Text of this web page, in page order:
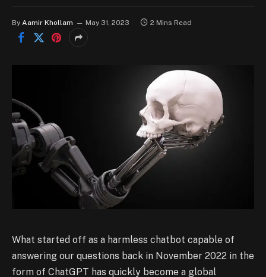
By Aamir Khollam May 31, 2023 2 Mins Read
What started off as a harmless chatbot capable of
answering our questions back in November 2022 in the
form of ChatGPT has quickly become a global